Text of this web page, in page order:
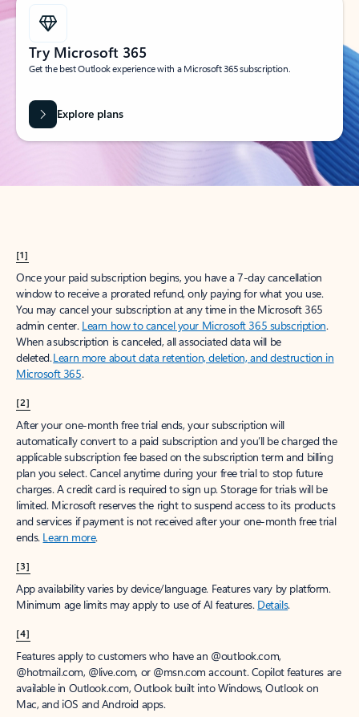
Try Microsoft 365
Get the best Outlook experience with a Microsoft 365 subscription.
Explore plans
[1]
Once your paid subscription begins, you have a 7-day cancellation
window to receive a prorated refund, only paying for what you use.
You may cancel your subscription at any time in the Microsoft 365
admin center. Learn how to cancel your Microsoft 365 subscription.
When a subscription is canceled, all associated data will be
deleted.Learn more about data retention, deletion, and destruction in
Microsoft 365.
[2]
After your one-month free trial ends, your subscription will
automatically convert to a paid subscription and you’ll be charged the
applicable subscription fee based on the subscription term and billing
plan you select. Cancel anytime during your free trial to stop future
charges. A credit card is required to sign up. Storage for trials will be
limited. Microsoft reserves the right to suspend access to its products
and services if payment is not received after your one-month free trial
ends. Learn more.
[3]
App availability varies by device/language. Features vary by platform.
Minimum age limits may apply to use of AI features. Details.
[4]
Features apply to customers who have an @outlook.com,
@hotmail.com, @live.com, or @msn.com account. Copilot features are
available in Outlook.com, Outlook built into Windows, Outlook on
Mac, and iOS and Android apps.